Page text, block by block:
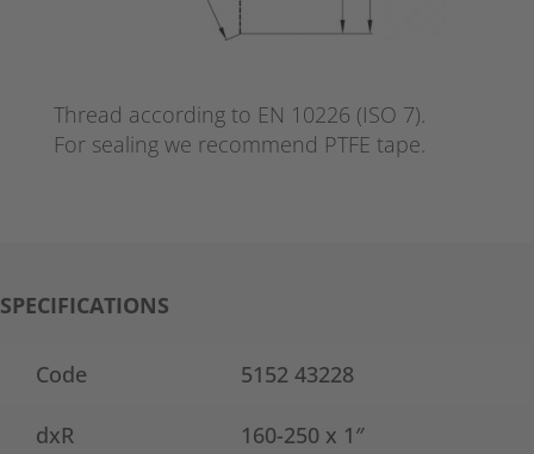
Thread according to EN 10226 (ISO 7).
For sealing we recommend PTFE tape.
SPECIFICATIONS
Code 5152 43228
dxR 160-250 x 1″